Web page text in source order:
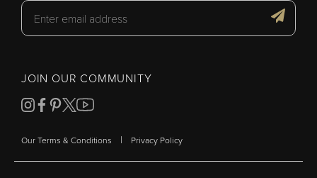
JOIN OUR COMMUNITY
Our Terms & Conditions | Privacy Policy